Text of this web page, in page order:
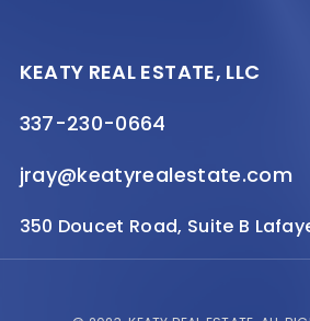
KEATY REAL ESTATE, LLC
337-230-0664
jray@keatyrealestate.com
350 Doucet Road, Suite B